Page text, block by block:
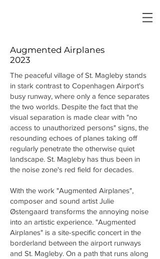
Augmented Airplanes
2023
The peaceful village of St. Magleby stands
in stark contrast to Copenhagen Airport's
busy runway, where only a fence separates
the two worlds. Despite the fact that the
visual separation is made clear with "no
access to unauthorized persons" signs, the
resounding echoes of planes taking off
regularly penetrate the otherwise quiet
landscape. St. Magleby has thus been in
the noise zone's red field for decades.
With the work "Augmented Airplanes",
composer and sound artist Julie
Østengaard transforms the annoying noise
into an artistic experience. "Augmented
Airplanes" is a site-specific concert in the
borderland between the airport runways
and St. Magleby. On a path that runs along